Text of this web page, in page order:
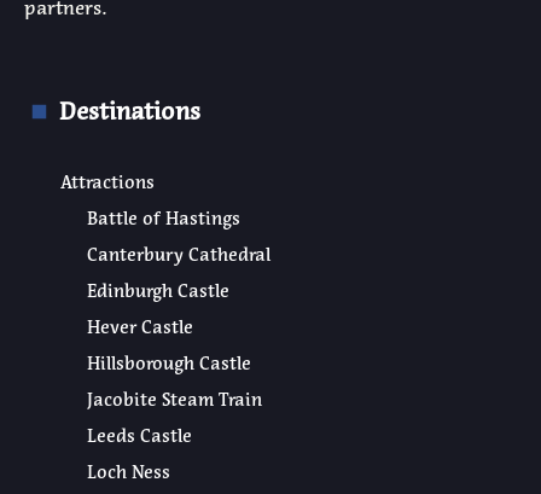
partners.
Destinations
Attractions
Battle of Hastings
Canterbury Cathedral
Edinburgh Castle
Hever Castle
Hillsborough Castle
Jacobite Steam Train
Leeds Castle
Loch Ness